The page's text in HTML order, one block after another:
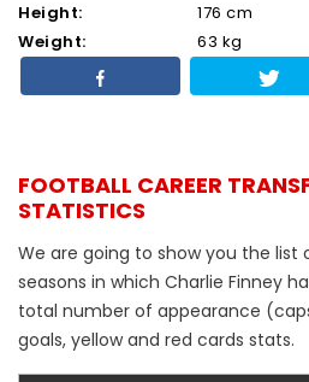
Height:
176 cm
Weight:
63 kg
FOOTBALL CAREER
STATISTICS
We are going to show you the list
seasons in which Charlie Finney
total number of appearance
goals, yellow and red cards stats.